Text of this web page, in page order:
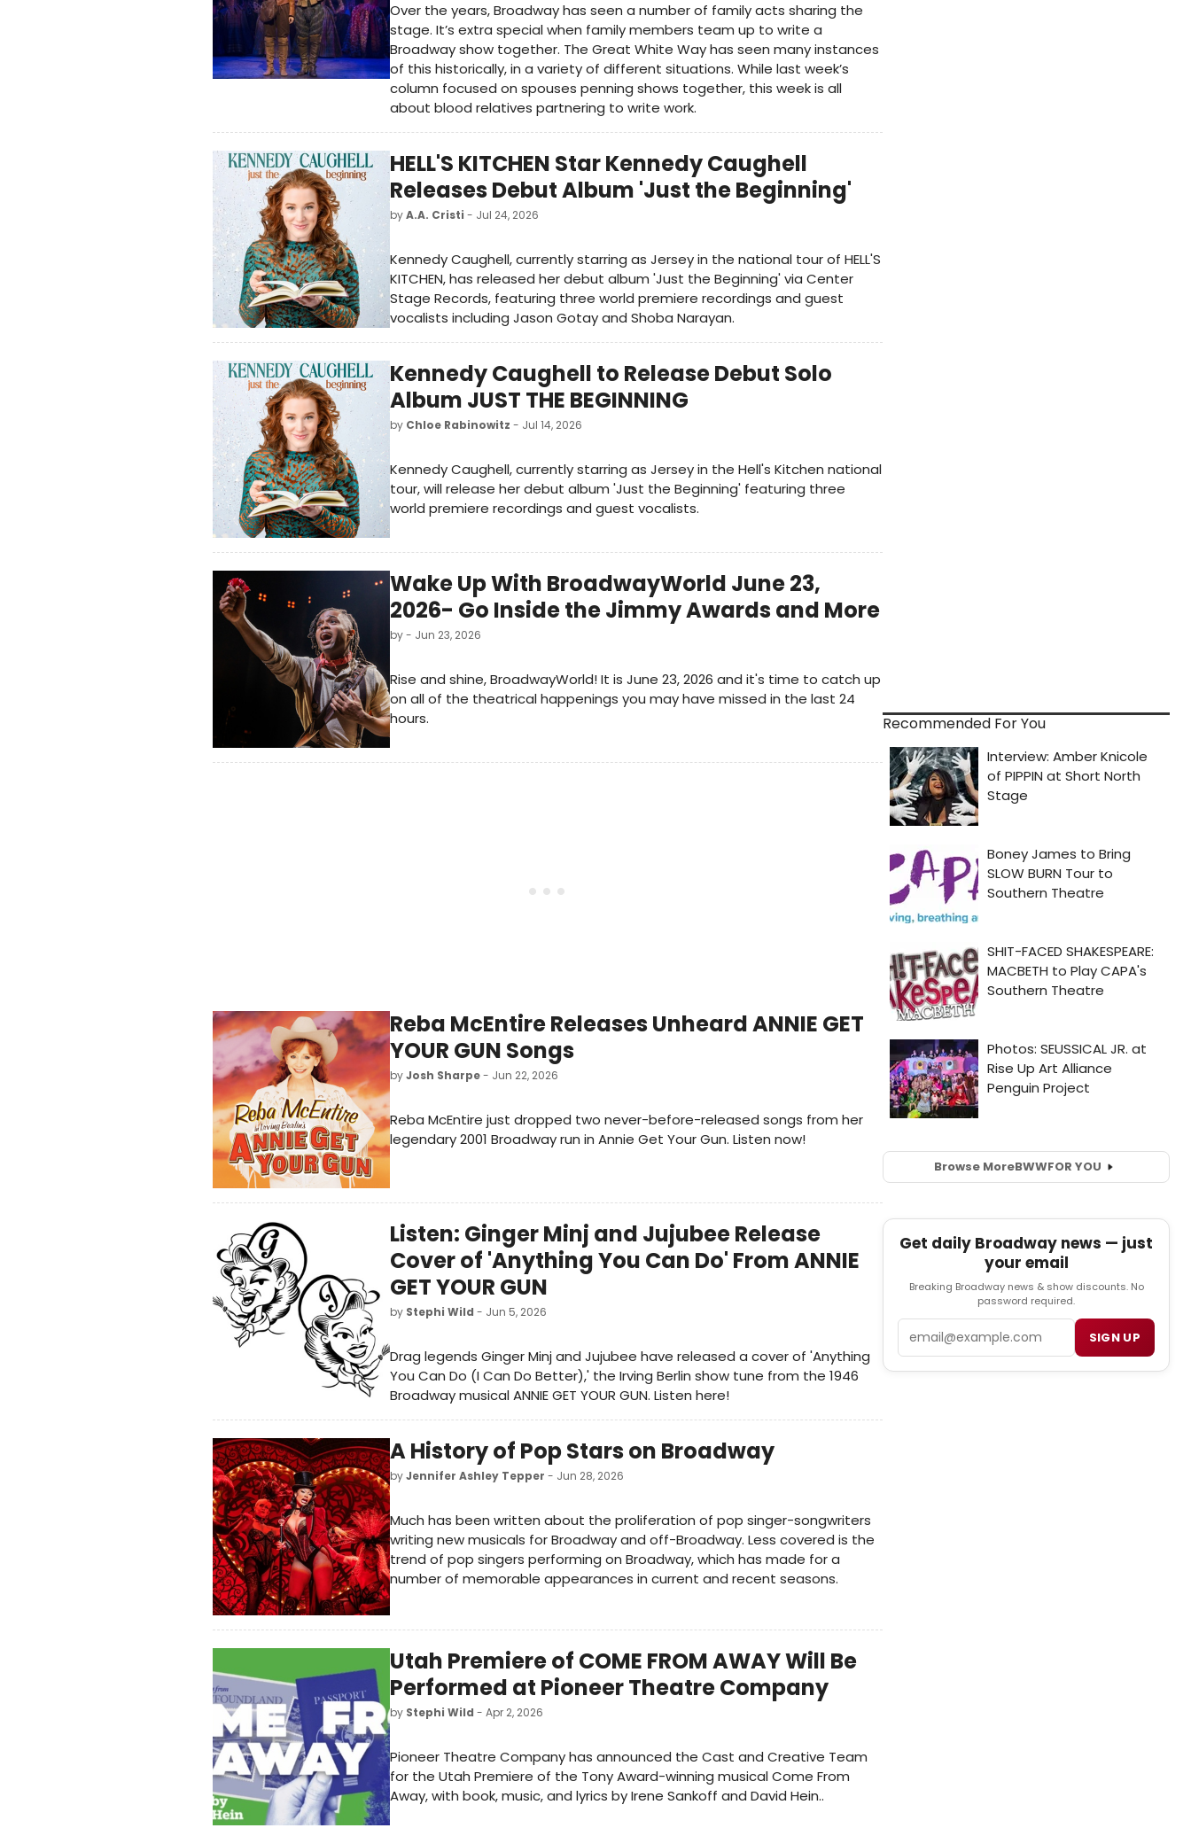
Over the years, Broadway has seen a number of family acts sharing the
stage. It’s extra special when family members team up to write a
Broadway show together. The Great White Way has seen many instances
of this historically, in a variety of different situations. While last week’s
column focused on spouses penning shows together, this week is all
about blood relatives partnering to write work.
HELL'S KITCHEN Star Kennedy Caughell
Releases Debut Album 'Just the Beginning'
byA.A. Cristi - Jul 24, 2026
Kennedy Caughell, currently starring as Jersey in the national tour of HELL'S
KITCHEN, has released her debut album 'Just the Beginning' via Center
Stage Records, featuring three world premiere recordings and guest
vocalists including Jason Gotay and Shoba Narayan.
Kennedy Caughell to Release Debut Solo
Album JUST THE BEGINNING
by Chloe Rabinowitz - Jul 14, 2026
Kennedy Caughell, currently starring as Jersey in the Hell's Kitchen national
tour, will release her debut album 'Just the Beginning' featuring three
world premiere recordings and guest vocalists.
Wake Up With BroadwayWorld June 23,
2026- Go Inside the Jimmy Awards and More
by- Jun 23, 2026
Rise and shine, BroadwayWorld! It is June 23, 2026 and it's time to catch up
on all of the theatrical happenings you may have missed in the last 24
hours.
Reba McEntire Releases Unheard ANNIE GET
YOUR GUN Songs
byJosh Sharpe- Jun 22, 2026
Reba McEntire just dropped two never-before-released songs from her
legendary 2001 Broadway run in Annie Get Your Gun. Listen now!
Listen: Ginger Minj and Jujubee Release
Cover of 'Anything You Can Do' From ANNIE
GET YOUR GUN
by Stephi Wild - Jun 5, 2026
Drag legends Ginger Minj and Jujubee have released a cover of 'Anything
You Can Do (I Can Do Better),' the Irving Berlin show tune from the 1946
Broadway musical ANNIE GET YOUR GUN. Listen here!
A History of Pop Stars on Broadway
byJennifer Ashley Tepper - Jun 28, 2026
Much has been written about the proliferation of pop singer-songwriters
writing new musicals for Broadway and off-Broadway. Less covered is the
trend of pop singers performing on Broadway, which has made for a
number of memorable appearances in current and recent seasons.
Utah Premiere of COME FROM AWAY Will Be
Performed at Pioneer Theatre Company
by Stephi Wild - Apr 2, 2026
Pioneer Theatre Company has announced the Cast and Creative Team
for the Utah Premiere of the Tony Award-winning musical Come From
Away, with book, music, and lyrics by Irene Sankoff and David Hein..
Recommended For You
Browse MoreBWWFOR YOU
Get daily Broadway news — just
your email
Breaking Broadway news & show discounts. No
password required.
SIGN UP